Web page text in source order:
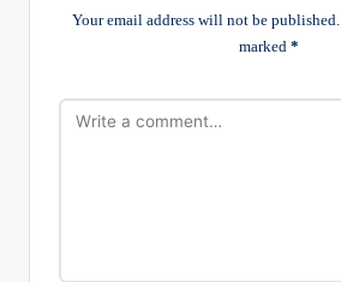
Your email address will not be published.
marked *